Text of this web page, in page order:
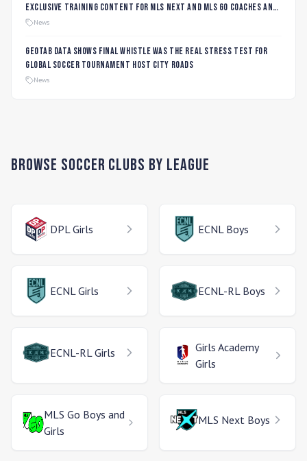
Exclusive Training Content for MLS NEXT and MLS GO Coaches and
Players
News
Geotab data shows final whistle was the real stress test for
global soccer tournament host city roads
News
Browse Soccer Clubs by League
DPL Girls ECNL Boys
ECNL Girls ECNL-RL Boys
ECNL-RL Girls
Girls Academy
Girls
MLS Go Boys and
Girls
MLS Next Boys